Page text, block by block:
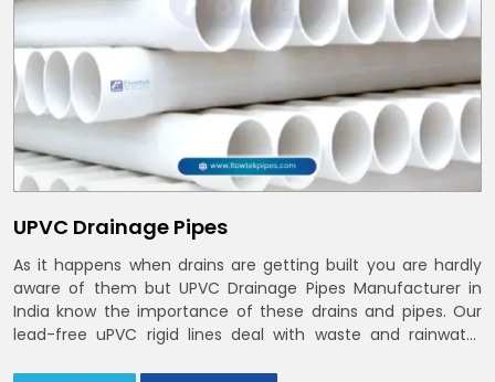
UPVC Drainage Pipes
As it happens when drains are getting built you are hardly
aware of them but UPVC Drainage Pipes Manufacturer in
India know the importance of these drains and pipes. Our
lead-free uPVC rigid lines deal with waste and rainwater